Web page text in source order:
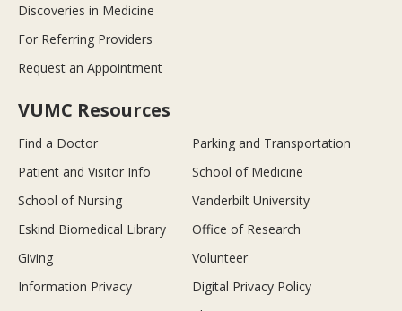
Discoveries in Medicine
For Referring Providers
Request an Appointment
VUMC Resources
Find a Doctor
Parking and Transportation
Patient and Visitor Info
School of Medicine
School of Nursing
Vanderbilt University
Eskind Biomedical Library
Office of Research
Giving
Volunteer
Information Privacy
Digital Privacy Policy